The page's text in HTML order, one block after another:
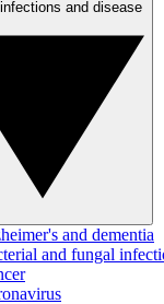
and dementia
and fungal